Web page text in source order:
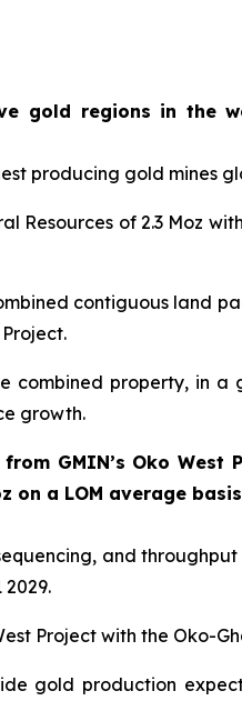
gold regions in the
producing gold mines
Resources of 2.3 Moz
contiguous land
combined property, in
growth.
from GMIN’s Oko West
on a LOM average
and
Project with the Oko-
gold production